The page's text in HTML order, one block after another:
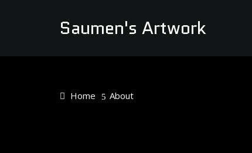
Saumen's Artwork
Home About